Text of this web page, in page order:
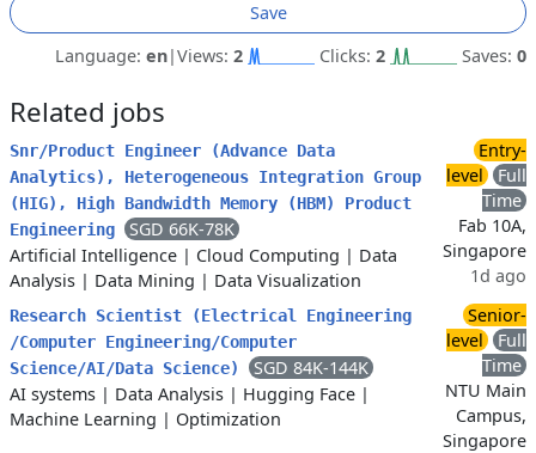
Save
Language: en|Views: 2 Clicks: 2 Saves: 0
Related jobs
Snr/Product Engineer (Advance Data
Analytics), Heterogeneous Integration Group
(HIG), High Bandwidth Memory (HBM) Product
Engineering
SGD 66K-78K
Artificial Intelligence | Cloud Computing | Data
Analysis | Data Mining | Data Visualization
Entry-
level
Full
Time
Fab 10A,
Singapore
1d ago
Research Scientist (Electrical Engineering
/Computer Engineering/Computer
Science/AI/Data Science)
SGD 84K-144K
AI systems | Data Analysis | Hugging Face |
Machine Learning | Optimization
Senior-
level
Full
Time
NTU Main
Campus,
Singapore